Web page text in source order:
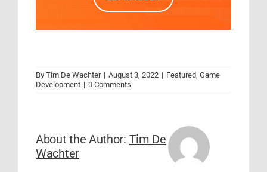
By Tim De Wachter | August 3, 2022 | Featured Game
Development | 0 Comments
About the Author: Tim De
Wachter